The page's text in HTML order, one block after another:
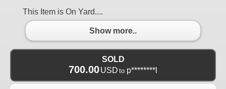
This Item is On Yard....
Show more..
SOLD
700.00USD to p********l